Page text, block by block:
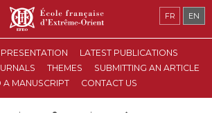
PRESENTATION
LATEST PUBLICATIONS
THEMES
SUBMITTING AN ARTICLE
A MANUSCRIPT
CONTACT US
FR EN